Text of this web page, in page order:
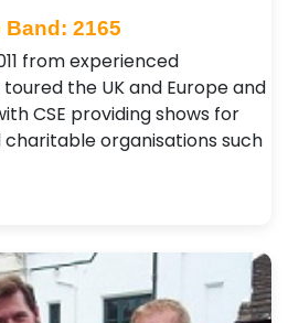
Band: 2165
from experienced
the UK and Europe and
CSE providing shows for
organisations such